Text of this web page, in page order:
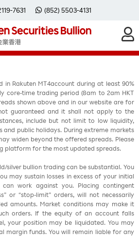
7631 (852) 5503-4131
金分析 20251110
in Rakuten MT4account during at least 90%
core-time trading period (8am to 2am HKT
shown above and in our website are for
guaranteed and it shall not apply to the
include but not limit to low liquidity,
and public holidays. During extreme markets
widen beyond the offered spreads. Please
platform for the most updated spreads.
silver bullion trading can be substantial. You
may sustain losses in excess of your initial
can work against you. Placing contingent
or “stop-limit” orders, will not necessarily
amounts. Market conditions may make it
orders. If the equity of an account falls
your position may be liquidated. You may
margin funds. You will remain liable for any